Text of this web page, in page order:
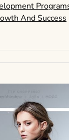
And Success